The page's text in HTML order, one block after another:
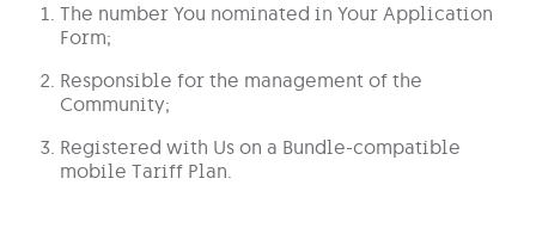
The number You nominated in Your Application
Form;
Responsible for the management of the
Community;
Registered with Us on a Bundle-compatible
mobile Tariff Plan.